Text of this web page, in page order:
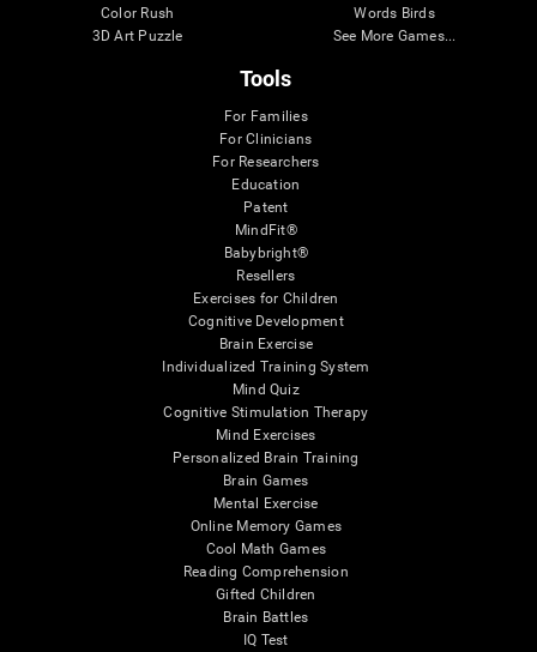
Color Rush
3D Art Puzzle
Words Birds
See More Games...
Tools
For Families
For Clinicians
For Researchers
Education
Patent
MindFit®
Babybright®
Resellers
Exercises for Children
Cognitive Development
Brain Exercise
Individualized Training System
Mind Quiz
Cognitive Stimulation Therapy
Mind Exercises
Personalized Brain Training
Brain Games
Mental Exercise
Online Memory Games
Cool Math Games
Reading Comprehension
Gifted Children
Brain Battles
IQ Test